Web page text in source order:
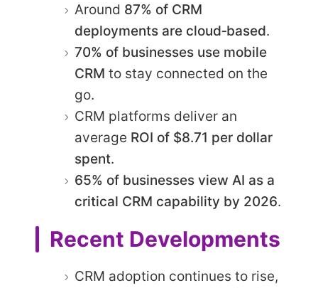
Around 87% of CRM
deployments are cloud‑based.
70% of businesses use mobile
CRM to stay connected on the
go.
CRM platforms deliver an
average ROI of $8.71 per dollar
spent.
65% of businesses view AI as a
critical CRM capability by 2026.
Recent Developments
CRM adoption continues to rise,